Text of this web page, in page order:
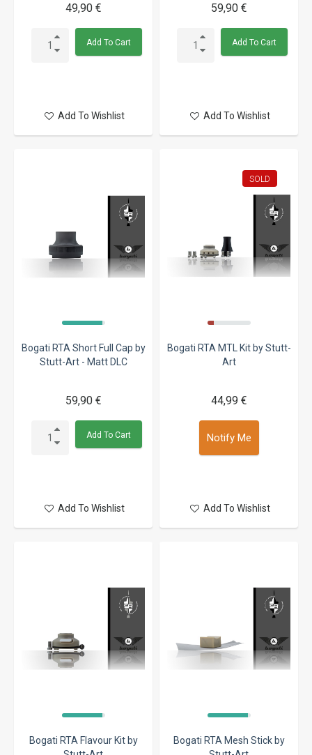
49,90 €
Add To Cart
Add To Wishlist
59,90 €
Add To Cart
Add To Wishlist
Bogati RTA Short Full Cap by
Stutt-Art - Matt DLC
59,90 €
Add To Cart
Add To Wishlist
SOLD
Bogati RTA MTL Kit by Stutt-
Art
44,99 €
Notify Me
Add To Wishlist
Bogati RTA Flavour Kit by
Bogati RTA Mesh Stick by